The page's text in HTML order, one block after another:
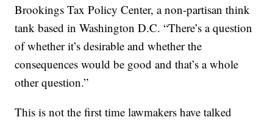
Brookings Tax Policy Center, a non-partisan think
tank based in Washington D.C. “There’s a question
of whether it’s desirable and whether the
consequences would be good and that’s a whole
other question.”
This is not the first time lawmakers have talked